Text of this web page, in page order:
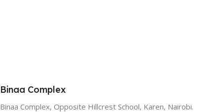
Binaa Complex
Binaa Complex, Opposite Hillcrest School, Karen, Nairobi.